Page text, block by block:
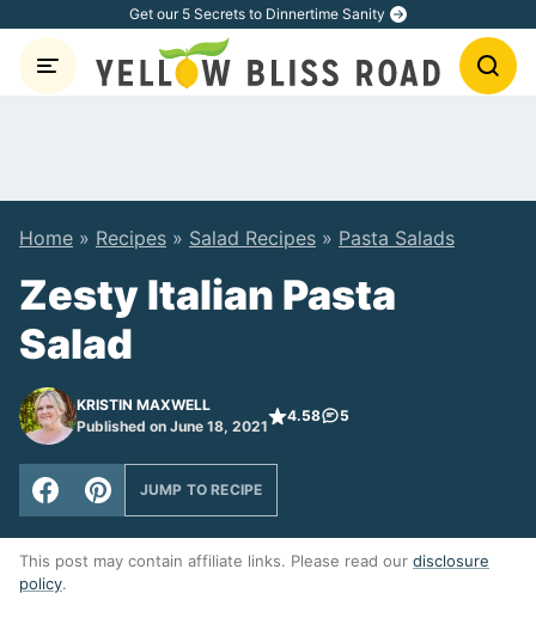
content
Get our 5 Secrets to Dinnertime Sanity
Home » Recipes » Salad Recipes » Pasta Salads
Zesty Italian Pasta
Salad
KRISTIN MAXWELL
Published on June 18, 2021
4.58 5
JUMP TO RECIPE
This post may contain affiliate links. Please read our disclosure
policy.